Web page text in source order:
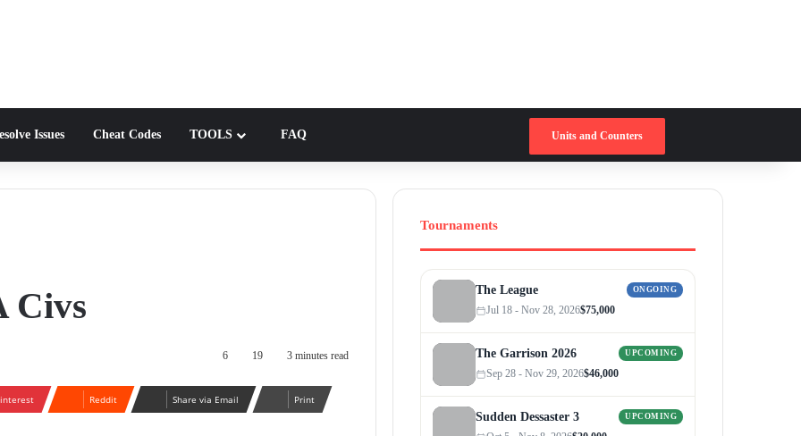
Issues Cheat Codes TOOLS FAQ Units and Counters
Civs
6 19 3 minutes read
Reddit Share via Email Print
Tournaments
The League ONGOING
Jul 18 - Nov 28, 2026$75,000
The Garrison 2026 UPCOMING
Sep 28 - Nov 29, 2026$46,000
Sudden Dessaster 3 UPCOMING